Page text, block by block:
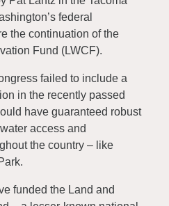
federal
the continuation of the
Fund (LWCF).
failed to include a
in the recently passed
have guaranteed robust
access and
the country – like
funded the Land and